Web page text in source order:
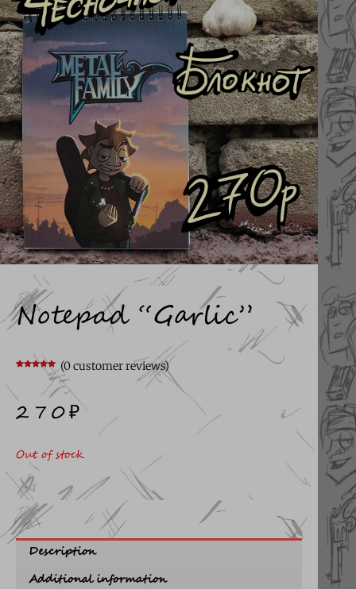
Notepad “Garlic”
5.00
based on
customer
(0 customer reviews)
270₽
Out of stock
Description
Additional information